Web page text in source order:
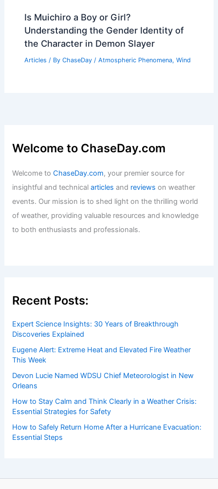
Is Muichiro a Boy or Girl?
Understanding the Gender Identity of
the Character in Demon Slayer
Articles / By ChaseDay / Atmospheric Phenomena, Wind
Welcome to ChaseDay.com
Welcome toChaseDay.com, your premier source for
insightful and technicalarticles and reviews on weather
events. Our mission is to shed light on the thrilling world
of weather, providing valuable resources and knowledge
to both enthusiasts and professionals.
Recent Posts:
Expert Science Insights: 30 Years of Breakthrough
Discoveries Explained
Eugene Alert: Extreme Heat and Elevated Fire Weather
This Week
Devon Lucie Named WDSU Chief Meteorologist in New
Orleans
How to Stay Calm and Think Clearly in a Weather Crisis:
Essential Strategies for Safety
How to Safely Return Home After a Hurricane Evacuation:
Essential Steps